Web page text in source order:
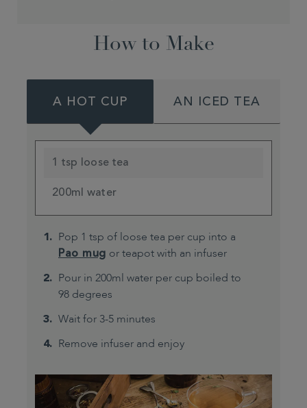
How to Make
A HOT CUP AN ICED TEA
1 tsp loose tea
200ml water
Pop 1 tsp of loose tea per cup into a
Pao mug or teapot with an infuser
Pour in 200ml water per cup boiled to
98 degrees
Wait for 3-5 minutes
Remove infuser and enjoy